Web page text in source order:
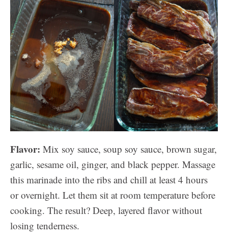
Flavor: Mix soy sauce, soup soy sauce, brown sugar,
garlic, sesame oil, ginger, and black pepper. Massage
this marinade into the ribs and chill at least 4 hours
or overnight. Let them sit at room temperature before
cooking. The result? Deep, layered flavor without
losing tenderness.